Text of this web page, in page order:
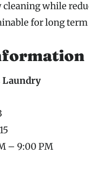
while
for long term
Laundry
– 9:00 PM